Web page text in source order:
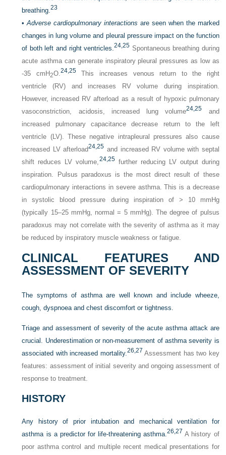
breathing.23
•Adverse cardiopulmonary interactions are seen when the marked
changes in lung volume and pleural pressure impact on the function
of both left and right ventricles.24,25 Spontaneous breathing during
acute asthma can generate inspiratory pleural pressures as low as
-35 cmH2O.24, 25This increases venous return to the right
ventricle (RV) and increases RV volume during inspiration.
However, increased RV afterload as a result of hypoxic pulmonary
vasoconstriction, acidosis, increased lung volume24,25 and
increased pulmonary capacitance decrease return to the left
ventricle (LV). These negative intrapleural pressures also cause
increased LV afterload24,25 and increased RV volume with septal
shift reduces LV volume,24, 25further reducing LV output during
inspiration. Pulsus paradoxus is the most direct result of these
cardiopulmonary interactions in severe asthma. This is a decrease
in systolic blood pressure during inspiration of > 10 mmHg
(typically 15–25 mmHg, normal = 5 mmHg). The degree of pulsus
paradoxus may not correlate with the severity of asthma as it may
be reduced by inspiratory muscle weakness or fatigue.
CLINICAL FEATURES AND
ASSESSMENT OF SEVERITY
The symptoms of asthma are well known and include wheeze,
cough, dyspnoea and chest discomfort or tightness.
Triage and assessment of severity of the acute asthma attack are
crucial. Underestimation or non-measurement of asthma severity is
associated with increased mortality.26, 27 Assessment has two key
features: assessment of initial severity and ongoing assessment of
response to treatment.
HISTORY
Any history of prior intubation and mechanical ventilation for
asthma is a predictor for life-threatening asthma.26,27 A history of
poor asthma control and multiple recent medical presentations for